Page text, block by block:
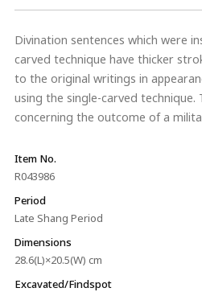
Divination sentences which were
carved technique have thicker
to the original writings in
using the single-carved technique.
concerning the outcome of a
Item No.
R043986
Period
Late Shang Period
Dimensions
28.6(L)×20.5(W) cm
Excavated/Findspot